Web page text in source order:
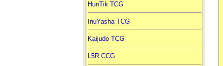
HunTik TCG
InuYasha TCG
Kaijudo TCG
L5R CCG